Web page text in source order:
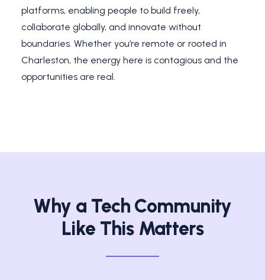
platforms, enabling people to build freely,
collaborate globally, and innovate without
boundaries. Whether you’re remote or rooted in
Charleston, the energy here is contagious and the
opportunities are real.
Why a Tech Community
Like This Matters